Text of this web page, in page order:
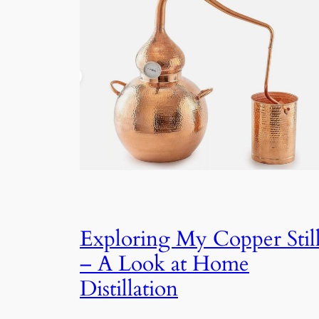
Exploring My Copper
– A Look at Home
Distillation